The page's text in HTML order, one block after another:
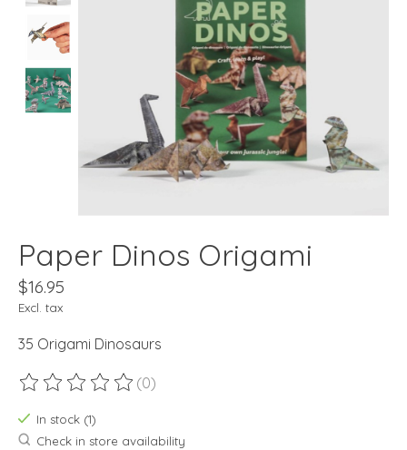
Paper Dinos Origami
$16.95
Excl. tax
35 Origami Dinosaurs
The rating of this product is
(0)
In stock (1)
Check in store availability